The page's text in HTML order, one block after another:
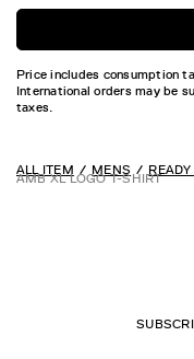
Price includes consumption
International orders may be
taxes.
ALL ITEM MENS
AMB XL LOGO T-SHIRT